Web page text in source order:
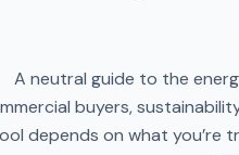
A neutral guide to the
buyers,
depends on what you’re